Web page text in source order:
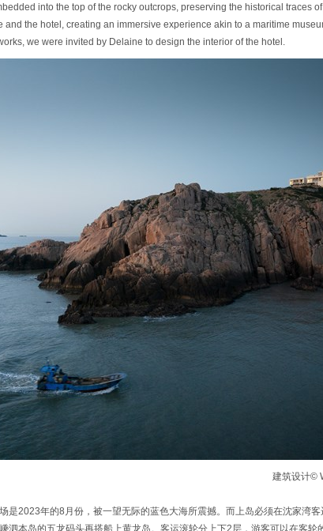
into the top of the rocky outcrops, preserving the historical traces
and the hotel, creating an immersive experience akin to a maritime
we were invited by Delaine to design the interior of the hotel.
建筑设计©
是2023年的8月份，被一望无际的蓝色大海所震撼。而上岛必须在沈家湾
泗本岛的五龙码头再搭船上黄龙岛。客运滚轮分上下2层，游客可以在客轮